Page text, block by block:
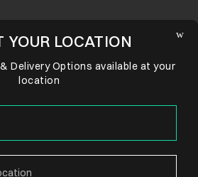
YOUR LOCATION
Delivery Options available at your
location